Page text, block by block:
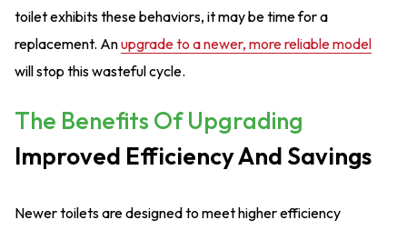
toilet exhibits these behaviors, it may be time for a
replacement. Anupgrade to a newer, more reliable model
will stop this wasteful cycle.
The Benefits Of Upgrading
Improved Efficiency And Savings
Newer toilets are designed to meet higher efficiency